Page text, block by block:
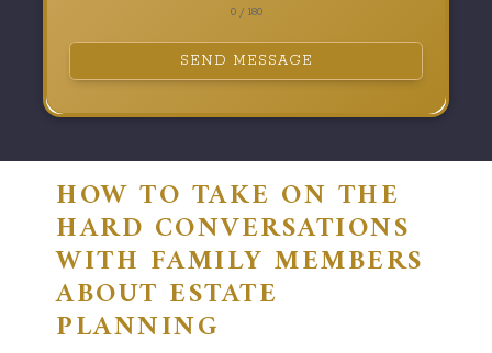
0 / 180
SEND MESSAGE
HOW TO TAKE ON THE
HARD CONVERSATIONS
WITH FAMILY MEMBERS
ABOUT ESTATE
PLANNING